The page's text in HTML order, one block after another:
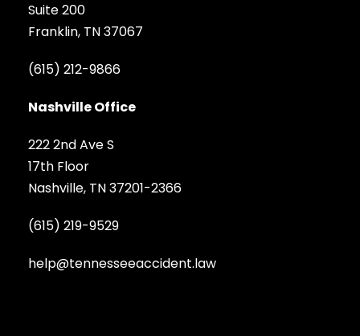
Suite 200
Franklin, TN 37067
(615) 212-9866
Nashville Office
222 2nd Ave S
17th Floor
Nashville, TN 37201-2366
(615) 219-9529
help@tennesseeaccident.law